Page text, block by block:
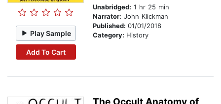
Play Sample
Add To Cart
Unabridged: 1 hr 25 min
Narrator: John Klickman
Published: 01/01/2018
Category: History